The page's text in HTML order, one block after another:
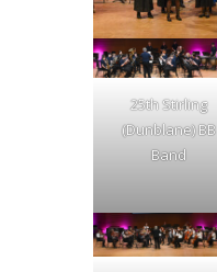
25th Stirling
(Dunblane) BB
Band